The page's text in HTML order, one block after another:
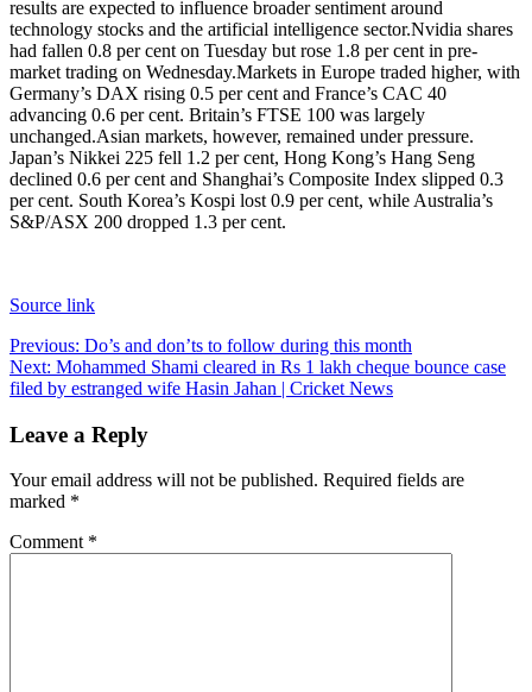
results are expected to influence broader sentiment around
technology stocks and the artificial intelligence sector.Nvidia shares
had fallen 0.8 per cent on Tuesday but rose 1.8 per cent in pre-
market trading on Wednesday.Markets in Europe traded higher, with
Germany’s DAX rising 0.5 per cent and France’s CAC 40
advancing 0.6 per cent. Britain’s FTSE 100 was largely
unchanged.Asian markets, however, remained under pressure.
Japan’s Nikkei 225 fell 1.2 per cent, Hong Kong’s Hang Seng
declined 0.6 per cent and Shanghai’s Composite Index slipped 0.3
per cent. South Korea’s Kospi lost 0.9 per cent, while Australia’s
S&P/ASX 200 dropped 1.3 per cent.
Source link
Post
navigation
Previous: Do’s and don’ts to follow during this month
Next: Mohammed Shami cleared in Rs 1 lakh cheque bounce case
filed by estranged wife Hasin Jahan | Cricket News
Leave a Reply
Your email address will not be published. Required fields are
marked *
Comment *